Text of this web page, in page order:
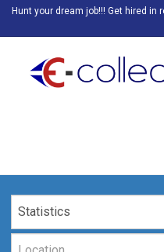
Hunt your dream job!!! Get hired in